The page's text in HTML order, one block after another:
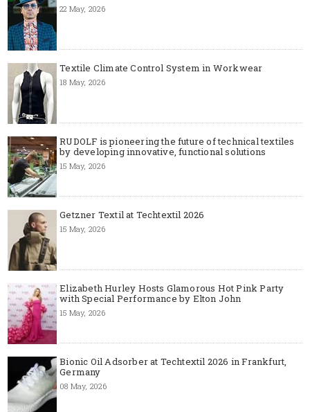
22 May, 2026
Textile Climate Control System in Workwear
18 May, 2026
RUDOLF is pioneering the future of technical textiles
by developing innovative, functional solutions
15 May, 2026
Getzner Textil at Techtextil 2026
15 May, 2026
Elizabeth Hurley Hosts Glamorous Hot Pink Party
with Special Performance by Elton John
15 May, 2026
Bionic Oil Adsorber at Techtextil 2026 in Frankfurt,
Germany
08 May, 2026